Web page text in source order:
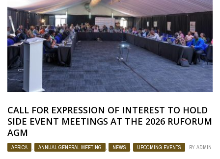
CALL FOR EXPRESSION OF INTEREST TO HOLD
SIDE EVENT MEETINGS AT THE 2026 RUFORUM
AGM
AFRICA , ANNUAL GENERAL MEETING , NEWS , UPCOMING EVENTS BY ADMIN